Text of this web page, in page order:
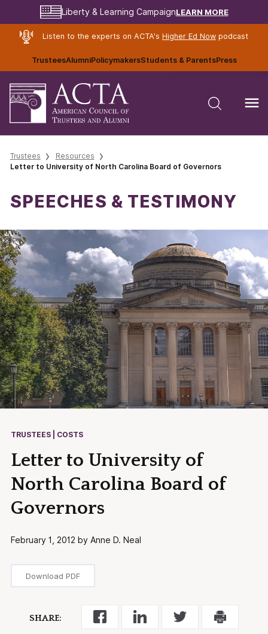
Liberty & Learning CampaignLEARN MORE
Listen to the experts on ACTA's Higher Ed Nowpodcast
TrusteesAlumniPolicymakersStudents & ParentsPress
Trustees
Resources
Letter to University of North Carolina Board of Governors
SPEECHES & TESTIMONY
TRUSTEES | COSTS
Letter to University of
North Carolina Board of
Governors
February 1, 2012 by Anne D. Neal
Download PDF
SHARE: